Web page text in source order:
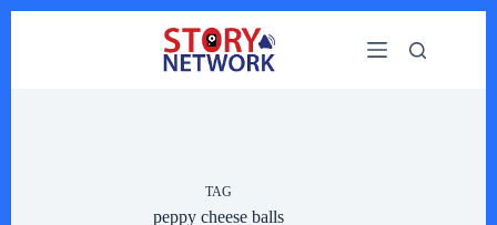
TAG
peppy cheese balls